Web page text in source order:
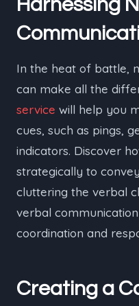
Harnessing
In the heat of battle,
can make all the
service will help you
cues, such as pings,
indicators. Discover
strategically to
cluttering the verbal
verbal
coordination and
Creating a